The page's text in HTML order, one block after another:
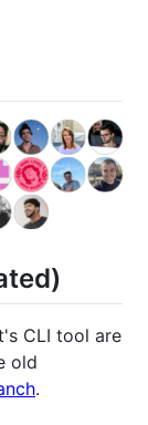
CLI tool are
old
.